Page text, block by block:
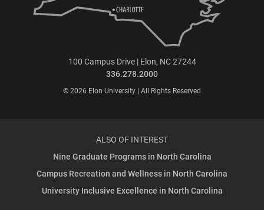
100 Campus Drive | Elon, NC 27244
336.278.2000
© 2026 Elon University | All Rights Reserved
ALSO OF INTEREST
Nine Graduate Programs in North Carolina
Campus Recreation and Wellness in North Carolina
University Inclusive Excellence in North Carolina